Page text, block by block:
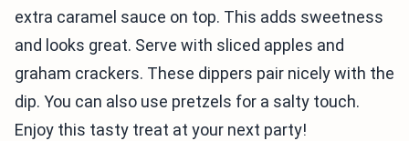
extra caramel sauce on top. This adds sweetness
and looks great. Serve with sliced apples and
graham crackers. These dippers pair nicely with the
dip. You can also use pretzels for a salty touch.
Enjoy this tasty treat at your next party!